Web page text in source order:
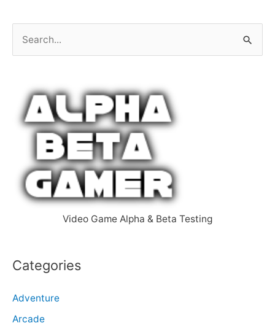
Video Game Alpha & Beta Testing
Categories
Adventure
Arcade